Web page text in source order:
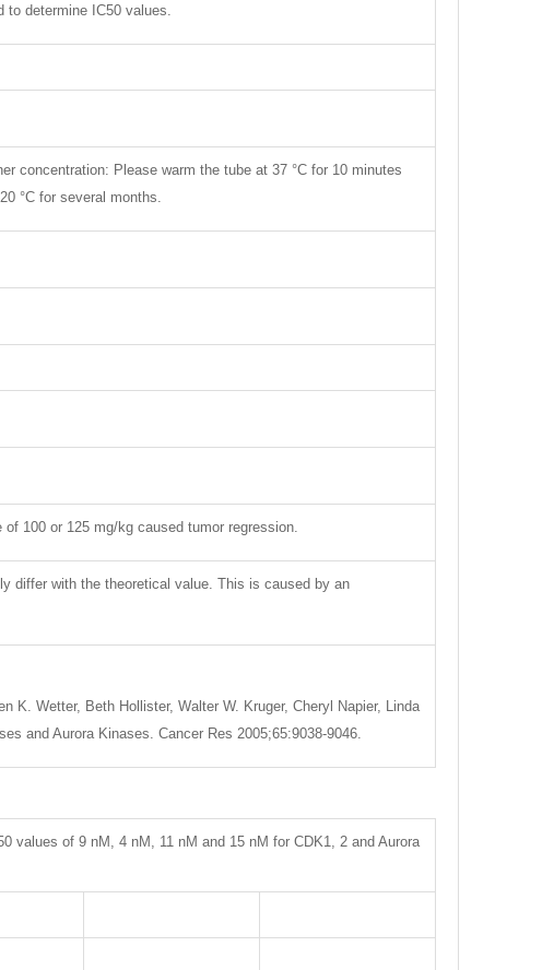
to determine IC50 values.
concentration: Please warm the tube at 37 °C for 10 minutes
°C for several months.
100 or 125 mg/kg caused tumor regression.
differ with the theoretical value. This is caused by an
K. Wetter, Beth Hollister, Walter W. Kruger, Cheryl Napier, Linda
and Aurora Kinases. Cancer Res 2005;65:9038-9046.
values of 9 nM, 4 nM, 11 nM and 15 nM for CDK1, 2 and Aurora